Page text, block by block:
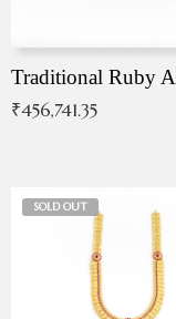
₹456,741.35
SOLD OUT